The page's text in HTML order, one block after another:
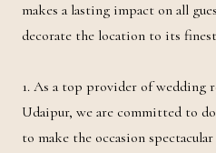
makes a lasting impact on all
decorate the location to its
1. As a top provider of wedding
Udaipur, we are committed to
to make the occasion